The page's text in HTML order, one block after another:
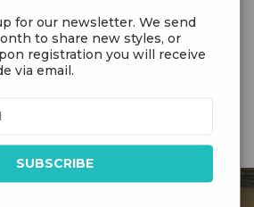
,Frost,Jade
for our newsletter. We send
to share new styles, or
registration you will receive
via email.